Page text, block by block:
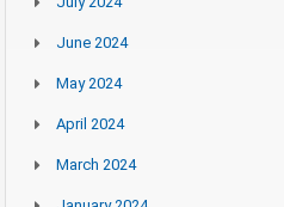
June 2024
May 2024
April 2024
March 2024